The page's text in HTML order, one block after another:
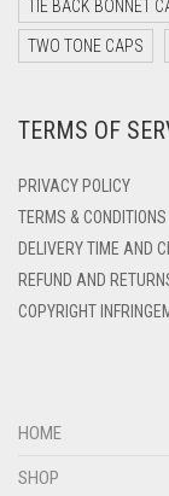
DARK
DEEP
DENIM
DENIM
TIE BACK BONNET
TWO TONE CAPS
TERMS OF
PRIVACY POLICY
TERMS & CONDITIONS
DELIVERY TIME AND
REFUND AND
COPYRIGHT
HOME
SHOP